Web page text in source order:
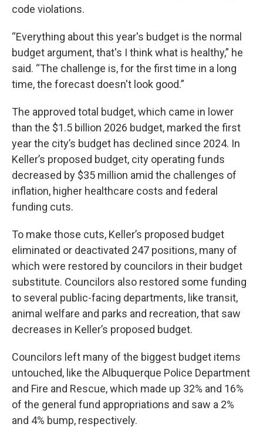
code violations.
“Everything about this year's budget is the normal
budget argument, that's I think what is healthy,” he
said. “The challenge is, for the first time in a long
time, the forecast doesn't look good.”
The approved total budget, which came in lower
than the $1.5 billion 2026 budget, marked the first
year the city’s budget has declined since 2024. In
Keller’s proposed budget, city operating funds
decreased by $35 million amid the challenges of
inflation, higher healthcare costs and federal
funding cuts.
To make those cuts, Keller’s proposed budget
eliminated or deactivated 247 positions, many of
which were restored by councilors in their budget
substitute. Councilors also restored some funding
to several public-facing departments, like transit,
animal welfare and parks and recreation, that saw
decreases in Keller’s proposed budget.
Councilors left many of the biggest budget items
untouched, like the Albuquerque Police Department
and Fire and Rescue, which made up 32% and 16%
of the general fund appropriations and saw a 2%
and 4% bump, respectively.